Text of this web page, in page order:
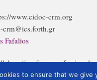
www.cidoc-crm.org
crm@ics.forth.gr
Fafalios
from professionals
digital humanities,
to ensure that we give